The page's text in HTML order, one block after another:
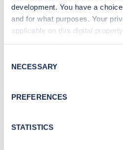
development. You have a
and for what purposes. Your
applicable on this digital
the Privacy trigger icon.
Collect information
meters
Identify your device by
Selection
NECESSARY
PREFERENCES
STATISTICS
Sign up for
Stay up-to-date with the